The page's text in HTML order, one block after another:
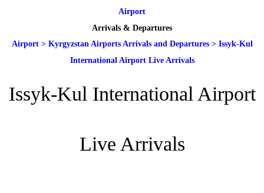
Airport
Arrivals & Departures
Airport> Kyrgyzstan Airports Arrivals and Departures> Issyk-Kul
International Airport Live Arrivals
Issyk-Kul International Airport
Live Arrivals